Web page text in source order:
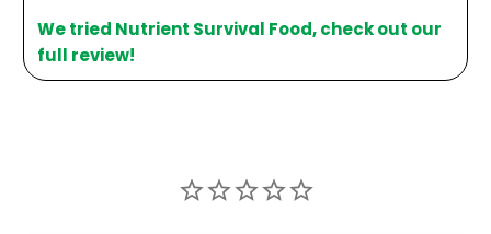
We tried Nutrient Survival Food, check out our
full review!